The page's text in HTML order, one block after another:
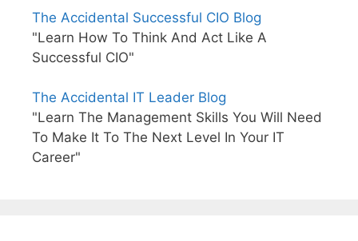
The Accidental Successful CIO Blog
"Learn How To Think And Act Like A
Successful CIO"
The Accidental IT Leader Blog
"Learn The Management Skills You Will Need
To Make It To The Next Level In Your IT
Career"